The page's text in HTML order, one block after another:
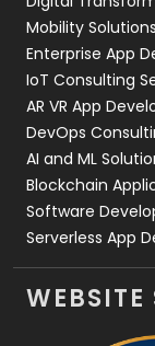
Web
Mobility
Enterprise App
IoT Consulting
AR VR App
DevOps
AI and ML
Blockchain
Software
Serverless App
WEBSITE